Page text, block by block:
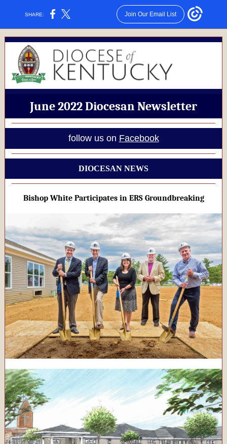
SHARE: Join Our Email List
June 2022 Diocesan Newsletter
follow us on Facebook
DIOCESAN NEWS
Bishop White Participates in ERS Groundbreaking